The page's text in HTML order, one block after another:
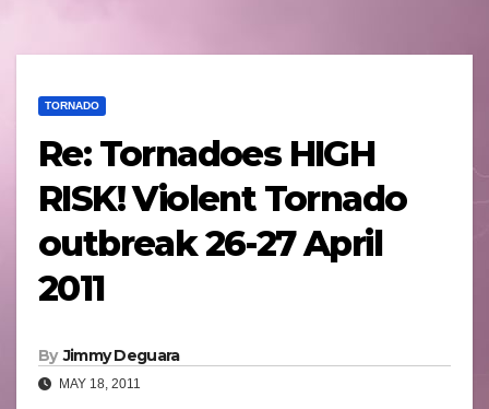
TORNADO
Re: Tornadoes HIGH
RISK! Violent Tornado
outbreak 26-27 April
2011
By Jimmy Deguara
MAY 18, 2011